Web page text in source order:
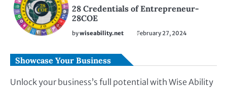
28 Credentials of Entrepreneur-
28COE
bywiseability.net February 27, 2024
Showcase Your Business
Unlock your business’s full potential with Wise Ability